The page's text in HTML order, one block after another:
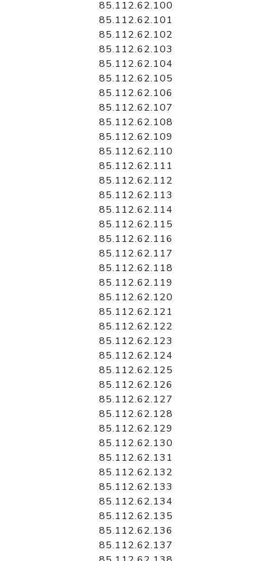
85.112.62.100
85.112.62.101
85.112.62.102
85.112.62.103
85.112.62.104
85.112.62.105
85.112.62.106
85.112.62.107
85.112.62.108
85.112.62.109
85.112.62.110
85.112.62.111
85.112.62.112
85.112.62.113
85.112.62.114
85.112.62.115
85.112.62.116
85.112.62.117
85.112.62.118
85.112.62.119
85.112.62.120
85.112.62.121
85.112.62.122
85.112.62.123
85.112.62.124
85.112.62.125
85.112.62.126
85.112.62.127
85.112.62.128
85.112.62.129
85.112.62.130
85.112.62.131
85.112.62.132
85.112.62.133
85.112.62.134
85.112.62.135
85.112.62.136
85.112.62.137